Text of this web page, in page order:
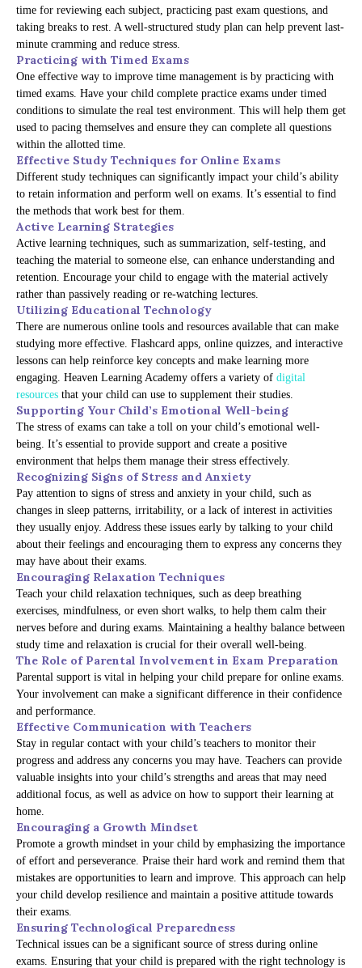
time for reviewing each subject, practicing past exam questions, and
taking breaks to rest. A well-structured study plan can help prevent last-
minute cramming and reduce stress.
Practicing with Timed Exams
One effective way to improve time management is by practicing with
timed exams. Have your child complete practice exams under timed
conditions to simulate the real test environment. This will help them get
used to pacing themselves and ensure they can complete all questions
within the allotted time.
Effective Study Techniques for Online Exams
Different study techniques can significantly impact your child’s ability
to retain information and perform well on exams. It’s essential to find
the methods that work best for them.
Active Learning Strategies
Active learning techniques, such as summarization, self-testing, and
teaching the material to someone else, can enhance understanding and
retention. Encourage your child to engage with the material actively
rather than passively reading or re-watching lectures.
Utilizing Educational Technology
There are numerous online tools and resources available that can make
studying more effective. Flashcard apps, online quizzes, and interactive
lessons can help reinforce key concepts and make learning more
engaging. Heaven Learning Academy offers a variety of digital
resources that your child can use to supplement their studies.
Supporting Your Child’s Emotional Well-being
The stress of exams can take a toll on your child’s emotional well-
being. It’s essential to provide support and create a positive
environment that helps them manage their stress effectively.
Recognizing Signs of Stress and Anxiety
Pay attention to signs of stress and anxiety in your child, such as
changes in sleep patterns, irritability, or a lack of interest in activities
they usually enjoy. Address these issues early by talking to your child
about their feelings and encouraging them to express any concerns they
may have about their exams.
Encouraging Relaxation Techniques
Teach your child relaxation techniques, such as deep breathing
exercises, mindfulness, or even short walks, to help them calm their
nerves before and during exams. Maintaining a healthy balance between
study time and relaxation is crucial for their overall well-being.
The Role of Parental Involvement in Exam Preparation
Parental support is vital in helping your child prepare for online exams.
Your involvement can make a significant difference in their confidence
and performance.
Effective Communication with Teachers
Stay in regular contact with your child’s teachers to monitor their
progress and address any concerns you may have. Teachers can provide
valuable insights into your child’s strengths and areas that may need
additional focus, as well as advice on how to support their learning at
home.
Encouraging a Growth Mindset
Promote a growth mindset in your child by emphasizing the importance
of effort and perseverance. Praise their hard work and remind them that
mistakes are opportunities to learn and improve. This approach can help
your child develop resilience and maintain a positive attitude towards
their exams.
Ensuring Technological Preparedness
Technical issues can be a significant source of stress during online
exams. Ensuring that your child is prepared with the right technology is